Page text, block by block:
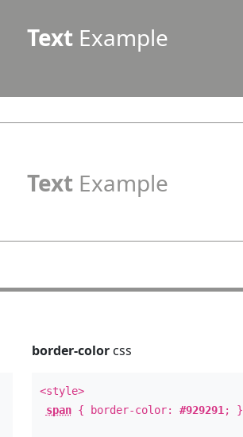
TextExample
TextExample
border-colorcss
<style>
span{ border-color: #929291 ; }